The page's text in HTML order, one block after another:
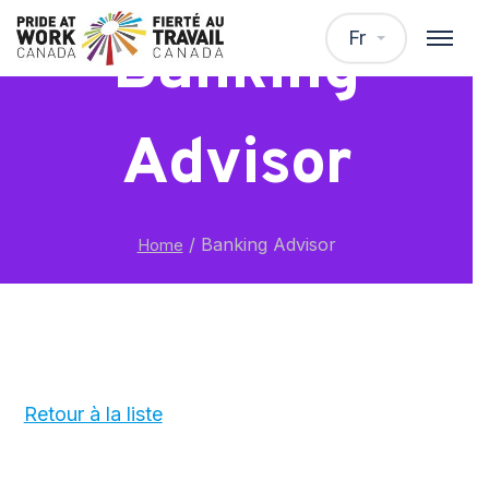
Fr
Banking
Advisor
Home /Banking Advisor
Retour à la liste